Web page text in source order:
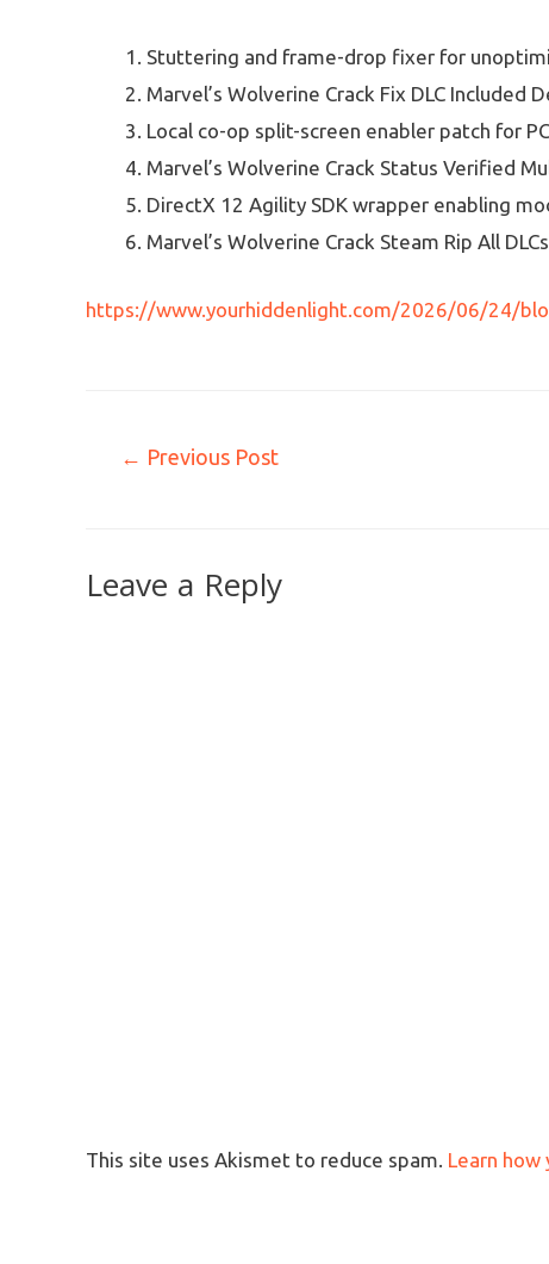
Stuttering and frame-drop fixer for
Marvel’s Wolverine Crack Fix DLC Included
Local co-op split-screen enabler patch for
Marvel’s Wolverine Crack Status Verified
DirectX 12 Agility SDK wrapper enabling
Marvel’s Wolverine Crack Steam Rip All
https://www.yourhiddenlight.com/2026/06/24/
← Previous Post
Leave a Reply
This site uses Akismet to reduce spam. Learn